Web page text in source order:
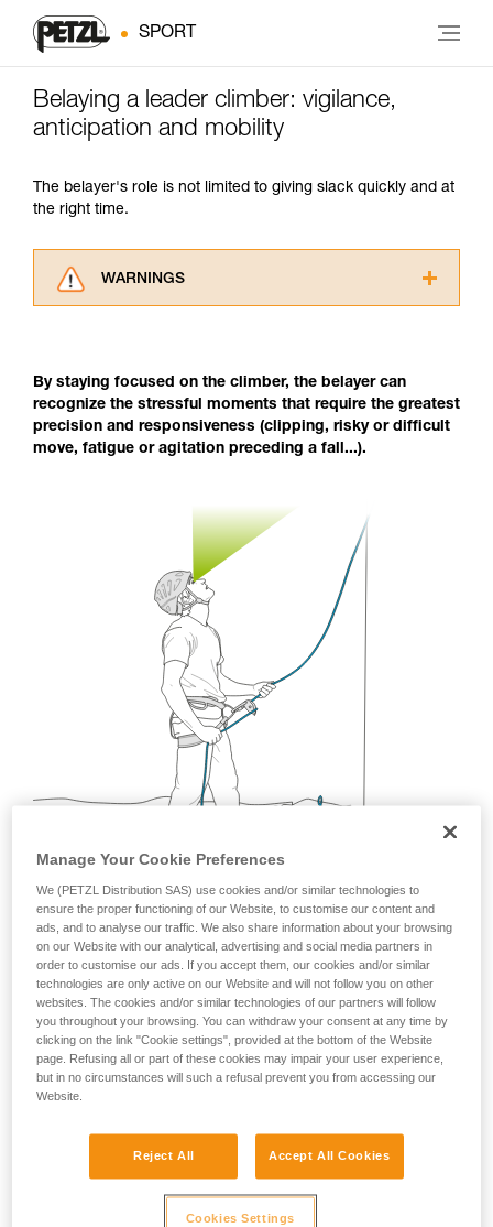
SPORT
Belaying a leader climber: vigilance,
anticipation and mobility
The belayer's role is not limited to giving slack quickly and at
the right time.
WARNINGS
understood the information in the Instructions
for Use to be able to understand this
supplementary information.
Mastering these techniques requires specific
and independently before attempting them
unsupervised.
We provide examples of techniques related to
your activity. There may be others that we do
not describe here.
By staying focused on the climber, the belayer can
recognize the stressful moments that require the greatest
precision and responsiveness (clipping, risky or difficult
move, fatigue or agitation preceding a fall...).
Being mobile is a great way to follow the rapid
movements of the climber.
Approach the wall when the climber is clipping, then return
to your original position.
Manage Your Cookie Preferences
We (PETZL Distribution SAS) use cookies and/or similar technologies to
ensure the proper functioning of our Website, to customise our content and
ads, and to analyse our traffic. We also share information about your browsing
on our Website with our analytical, advertising and social media partners in
order to customise our ads. If you accept them, our cookies and/or similar
technologies are only active on our Website and will not follow you on other
websites. The cookies and/or similar technologies of our partners will follow
you throughout your browsing. You can withdraw your consent at any time by
clicking on the link "Cookie settings", provided at the bottom of the Website
page. Refusing all or part of these cookies may impair your user experience,
but in no circumstances will such a refusal prevent you from accessing our
Website.
Reject All Accept All Cookies
Cookies Settings